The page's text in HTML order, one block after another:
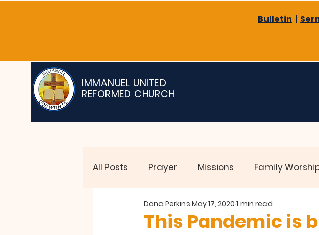
Bulletin |
IMMANUEL UNITED
REFORMED CHURCH
All Posts Prayer Missions Family
Testimonies
This Pandemic is
Dana Perkins May 17, 2020 1 min read